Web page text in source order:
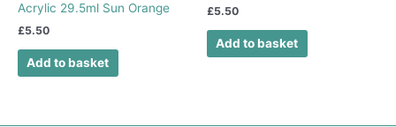
Acrylic 29.5ml Sun Orange
£5.50
Add to basket
£5.50
Add to basket